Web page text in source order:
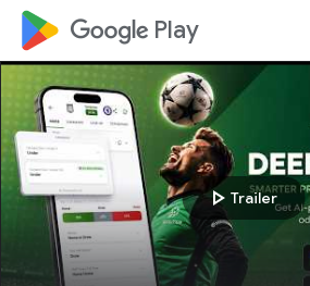
google_logo Play
play_arrow Trailer